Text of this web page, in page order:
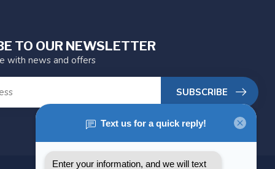
TO OUR NEWSLETTER
with news and offers
SUBSCRIBE